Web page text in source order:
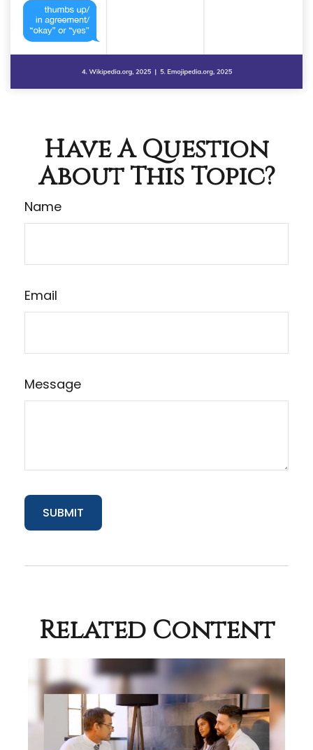
Have A Question
About This Topic?
Name
Email
Message
Related Content